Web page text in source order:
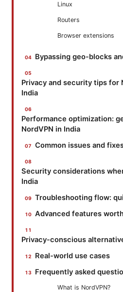
Linux
Routers
Browser extensions
Bypassing geo-blocks
Privacy and security tips for
India
Performance optimization:
NordVPN in India
Common issues and
Security considerations
India
Troubleshooting flow:
Advanced features
Privacy-conscious
Real-world use cases
Frequently asked
What is NordVPN?